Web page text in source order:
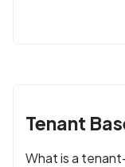
Tenant
What is a